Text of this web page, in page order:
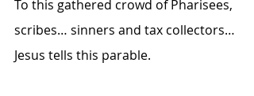
To this gathered crowd of Pharisees,
scribes… sinners and tax collectors…
Jesus tells this parable.